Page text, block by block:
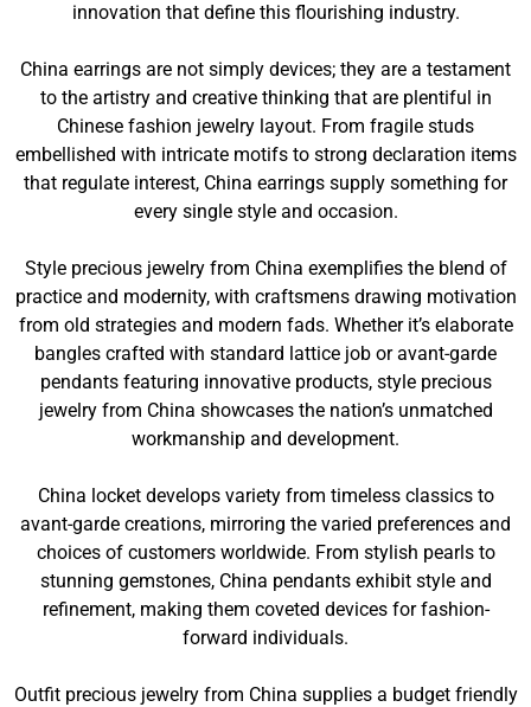
innovation that define this flourishing industry.
China earrings are not simply devices; they are a testament
to the artistry and creative thinking that are plentiful in
Chinese fashion jewelry layout. From fragile studs
embellished with intricate motifs to strong declaration items
that regulate interest, China earrings supply something for
every single style and occasion.
Style precious jewelry from China exemplifies the blend of
practice and modernity, with craftsmens drawing motivation
from old strategies and modern fads. Whether it’s elaborate
bangles crafted with standard lattice job or avant-garde
pendants featuring innovative products, style precious
jewelry from China showcases the nation’s unmatched
workmanship and development.
China locket develops variety from timeless classics to
avant-garde creations, mirroring the varied preferences and
choices of customers worldwide. From stylish pearls to
stunning gemstones, China pendants exhibit style and
refinement, making them coveted devices for fashion-
forward individuals.
Outfit precious jewelry from China supplies a budget friendly